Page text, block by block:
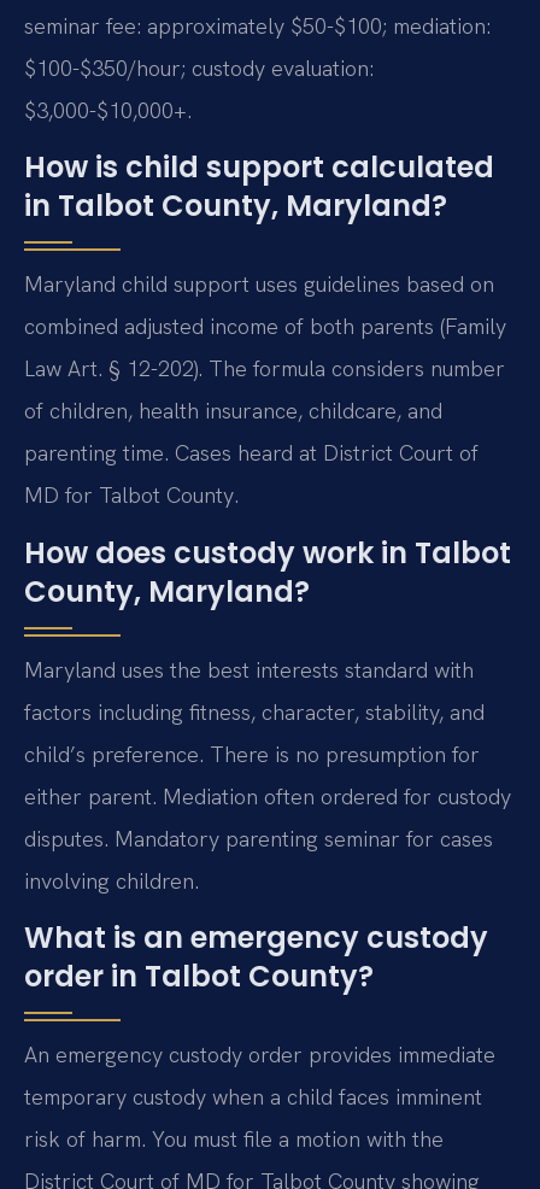
seminar fee: approximately $50-$100; mediation:
$100-$350/hour; custody evaluation:
$3,000-$10,000+.
How is child support calculated
in Talbot County, Maryland?
Maryland child support uses guidelines based on
combined adjusted income of both parents (Family
Law Art. § 12-202). The formula considers number
of children, health insurance, childcare, and
parenting time. Cases heard at District Court of
MD for Talbot County.
How does custody work in Talbot
County, Maryland?
Maryland uses the best interests standard with
factors including fitness, character, stability, and
child’s preference. There is no presumption for
either parent. Mediation often ordered for custody
disputes. Mandatory parenting seminar for cases
involving children.
What is an emergency custody
order in Talbot County?
An emergency custody order provides immediate
temporary custody when a child faces imminent
risk of harm. You must file a motion with the
District Court of MD for Talbot County showing